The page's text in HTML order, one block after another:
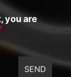
you are